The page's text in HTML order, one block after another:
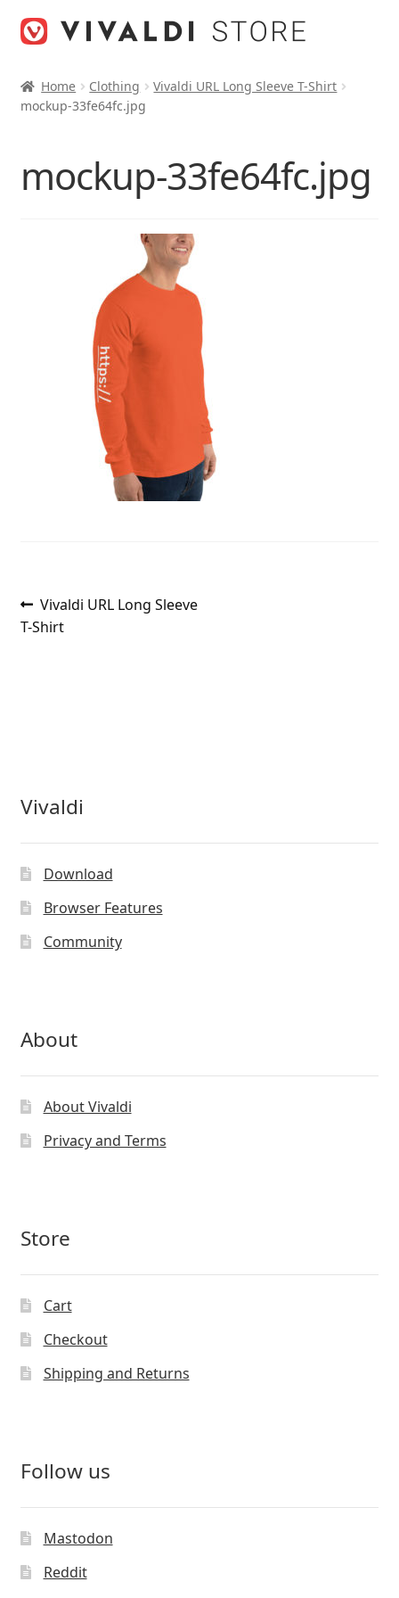
Home Clothing
Vivaldi URL Long Sleeve T-Shirt
mockup-33fe64fc.jpg
mockup-33fe64fc.jpg
Post
navigation
Previous
post:
Vivaldi URL Long Sleeve
T-Shirt
Vivaldi
Download
Browser Features
Community
About
About Vivaldi
Privacy and Terms
Store
Cart
Checkout
Shipping and Returns
Follow us
Mastodon
Reddit